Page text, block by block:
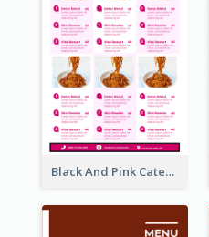
Black And Pink Catering Menu Design Template